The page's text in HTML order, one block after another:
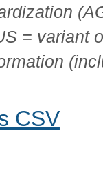
= variant
CSV